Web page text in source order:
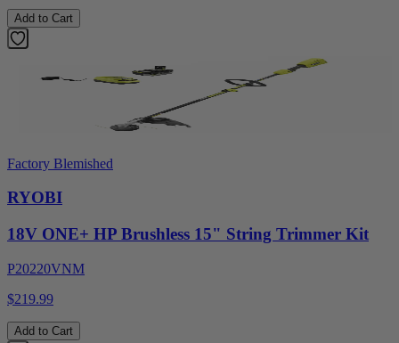
Add to Cart
Factory Blemished
RYOBI
18V ONE+ HP Brushless 15" String Trimmer Kit
P20220VNM
$219.99
Add to Cart